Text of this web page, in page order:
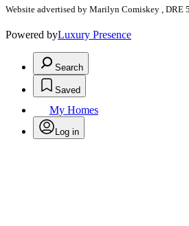
Website advertised by Marilyn Comiskey , DRE
Powered byLuxury Presence
Search
Saved
My Homes
Log in